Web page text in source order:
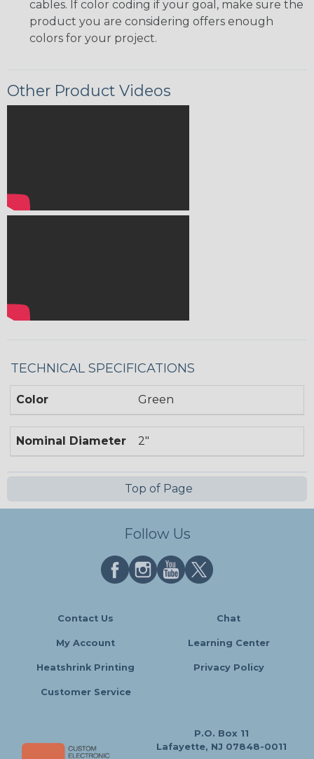
cables. If color coding if your goal, make sure the
product you are considering offers enough
colors for your project.
Other Product Videos
TECHNICAL SPECIFICATIONS
Color Green
Nominal Diameter 2"
Top of Page
Follow Us
Contact Us Chat
My Account Learning Center
Heatshrink Printing Privacy Policy
Customer Service
P.O. Box 11
Lafayette, NJ 07848-0011